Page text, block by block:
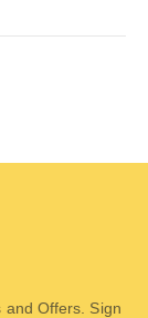
and Offers. Sign